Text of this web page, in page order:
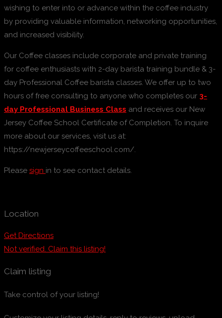
wishing to enter into or advance within the coffee industry
by providing valuable information, networking opportunities,
and increased visibility.
Our Coffee classes include corporate and private training
for coffee enthusiasts with 2-day barista training bundle & 3-
day Professional Coffee barista classes. We offer up to two
hours of free consulting to anyone who completes our 3-
day Professional Business Class and receives our New
Jersey Coffee School Certificate of Completion. To inquire
more about our services, visit us at:
https://newjerseycoffeeschool.com/.
Please sign in to see contact details.
Location
Get Directions
Not verified. Claim this listing!
Claim listing
Take control of your listing!